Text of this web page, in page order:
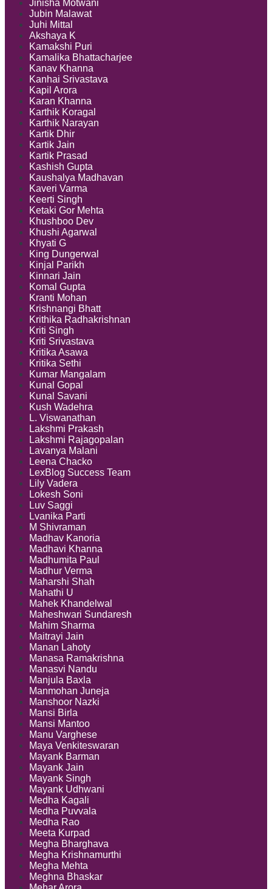
Jinisha Motwani
Jubin Malawat
Juhi Mittal
Akshaya K
Kamakshi Puri
Kamalika Bhattacharjee
Kanav Khanna
Kanhai Srivastava
Kapil Arora
Karan Khanna
Karthik Koragal
Karthik Narayan
Kartik Dhir
Kartik Jain
Kartik Prasad
Kashish Gupta
Kaushalya Madhavan
Kaveri Varma
Keerti Singh
Ketaki Gor Mehta
Khushboo Dev
Khushi Agarwal
Khyati G
King Dungerwal
Kinjal Parikh
Kinnari Jain
Komal Gupta
Kranti Mohan
Krishnangi Bhatt
Krithika Radhakrishnan
Kriti Singh
Kriti Srivastava
Kritika Asawa
Kritika Sethi
Kumar Mangalam
Kunal Gopal
Kunal Savani
Kush Wadehra
L. Viswanathan
Lakshmi Prakash
Lakshmi Rajagopalan
Lavanya Malani
Leena Chacko
LexBlog Success Team
Lily Vadera
Lokesh Soni
Luv Saggi
Lvanika Parti
M Shivraman
Madhav Kanoria
Madhavi Khanna
Madhumita Paul
Madhur Verma
Maharshi Shah
Mahathi U
Mahek Khandelwal
Maheshwari Sundaresh
Mahim Sharma
Maitrayi Jain
Manan Lahoty
Manasa Ramakrishna
Manasvi Nandu
Manjula Baxla
Manmohan Juneja
Manshoor Nazki
Mansi Birla
Mansi Mantoo
Manu Varghese
Maya Venkiteswaran
Mayank Barman
Mayank Jain
Mayank Singh
Mayank Udhwani
Medha Kagali
Medha Puvvala
Medha Rao
Meeta Kurpad
Megha Bharghava
Megha Krishnamurthi
Megha Mehta
Meghna Bhaskar